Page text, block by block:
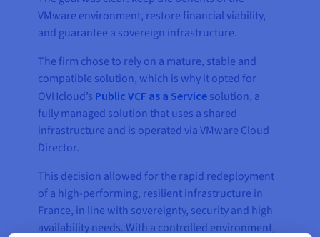
VMware environment, restore financial viability,
and guarantee a sovereign infrastructure.
The firm chose to rely on a mature, stable and
compatible solution, which is why it opted for
OVHcloud’s Public VCF as a Service solution, a
fully managed solution that uses a shared
infrastructure and is operated via VMware Cloud
Director.
This decision allowed for the rapid redeployment
of a high-performing, resilient infrastructure in
France, in line with sovereignty, security and high
availability needs. With a controlled environment,